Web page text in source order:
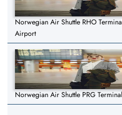
Norwegian Air Shuttle RHO
Airport
Norwegian Air Shuttle PRG